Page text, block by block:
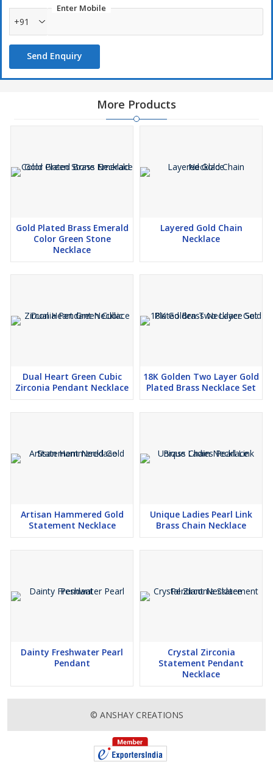
Enter Mobile
+91
Send Enquiry
More Products
Gold Plated Brass Emerald
Color Green Stone
Necklace
Layered Gold Chain
Necklace
Dual Heart Green Cubic
Zirconia Pendant Necklace
18K Golden Two Layer Gold
Plated Brass Necklace Set
Artisan Hammered Gold
Statement Necklace
Unique Ladies Pearl Link
Brass Chain Necklace
Dainty Freshwater Pearl
Pendant
Crystal Zirconia
Statement Pendant
Necklace
© ANSHAY CREATIONS